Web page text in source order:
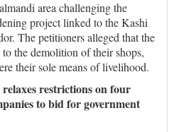
area challenging the
project linked to the Kashi
The petitioners alleged that the
the demolition of their shops,
their sole means of livelihood.
restrictions on four
to bid for government